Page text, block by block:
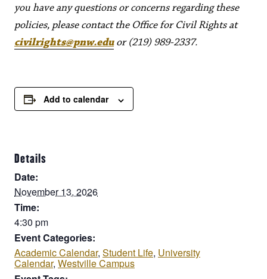
you have any questions or concerns regarding these
policies, please contact the Office for Civil Rights at
civilrights@pnw.eduor (219) 989-2337.
Add to calendar
Details
Date:
November 13, 2026
Time:
4:30 pm
Event Categories:
Academic Calendar, Student Life, University
Calendar, Westville Campus